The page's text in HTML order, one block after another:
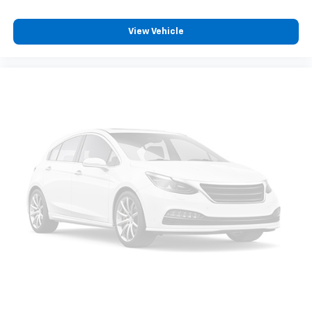
SiriusXM Trial Subscription
Enjoy channels curated by DJs, personalities
and tastemakers for a listening experience
you can't live without
Plus, take the full SiriusXM experience with
you everywhere you go with the SiriusXM app
- at home, on your phone or connected
devices, and unlock other exclusives that
bring you even closer to your favorite stars,
artists, creators, hosts and athletes
View Vehicle